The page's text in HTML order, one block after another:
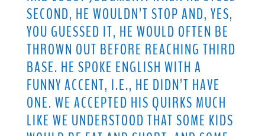
SECOND, HE WOULDN’T STOP AND, YES,
YOU GUESSED IT, HE WOULD OFTEN BE
THROWN OUT BEFORE REACHING THIRD
BASE. HE SPOKE ENGLISH WITH A
FUNNY ACCENT, I.E., HE DIDN’T HAVE
ONE. WE ACCEPTED HIS QUIRKS MUCH
LIKE WE UNDERSTOOD THAT SOME KIDS